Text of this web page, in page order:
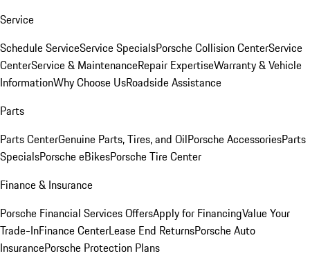
Service
Schedule ServiceService SpecialsPorsche Collision CenterService
CenterService & MaintenanceRepair ExpertiseWarranty & Vehicle
InformationWhy Choose UsRoadside Assistance
Parts
Parts CenterGenuine Parts, Tires, and OilPorsche AccessoriesParts
SpecialsPorsche eBikesPorsche Tire Center
Finance & Insurance
Porsche Financial Services OffersApply for FinancingValue Your
Trade-InFinance CenterLease End ReturnsPorsche Auto
InsurancePorsche Protection Plans